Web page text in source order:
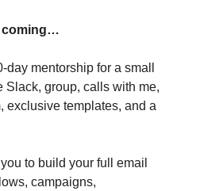
coming…
day mentorship for a small
Slack, group, calls with me,
exclusive templates, and a
to build your full email
campaigns,